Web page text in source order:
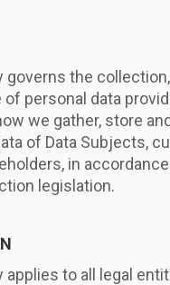
governs the
personal data
we gather, store
of Data Subjects,
in
legislation.
applies to all legal